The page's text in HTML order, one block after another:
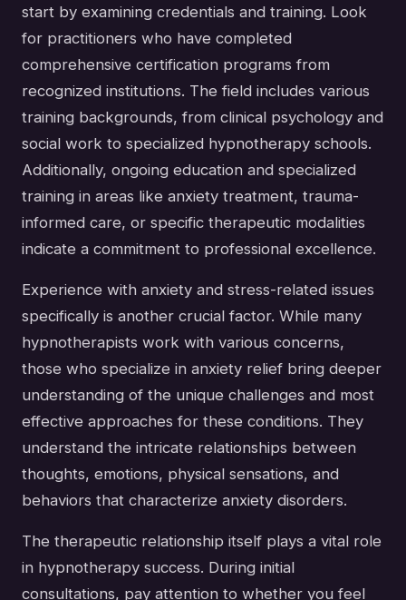
start by examining credentials and training. Look
for practitioners who have completed
comprehensive certification programs from
recognized institutions. The field includes various
training backgrounds, from clinical psychology and
social work to specialized hypnotherapy schools.
Additionally, ongoing education and specialized
training in areas like anxiety treatment, trauma-
informed care, or specific therapeutic modalities
indicate a commitment to professional excellence.
Experience with anxiety and stress-related issues
specifically is another crucial factor. While many
hypnotherapists work with various concerns,
those who specialize in anxiety relief bring deeper
understanding of the unique challenges and most
effective approaches for these conditions. They
understand the intricate relationships between
thoughts, emotions, physical sensations, and
behaviors that characterize anxiety disorders.
The therapeutic relationship itself plays a vital role
in hypnotherapy success. During initial
consultations, pay attention to whether you feel